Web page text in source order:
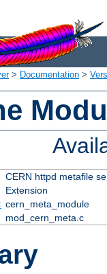
> Documentation >
CERN httpd metafile
Extension
cern_meta_module
mod_cern_meta.c